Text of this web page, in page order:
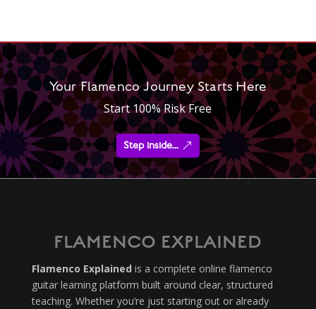
Your Flamenco Journey Starts Here
Start 100% Risk Free
Step inside...
FLAMENCO EXPLAINED
Flamenco Explained is a complete online flamenco
guitar learning platform built around clear, structured
teaching. Whether you’re just starting out or already